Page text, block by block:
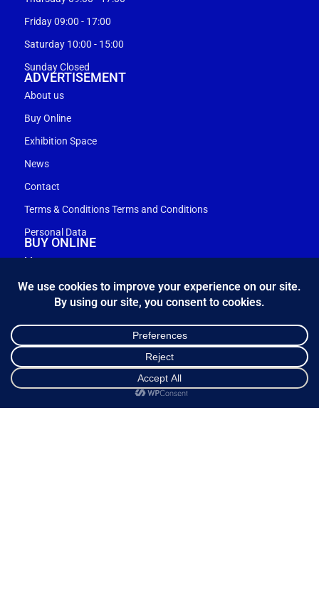
Friday 09:00 - 17:00
Saturday 10:00 - 15:00
Sunday Closed
ADVERTISEMENT
About us
Buy Online
Exhibition Space
News
Contact
Terms & Conditions Terms and Conditions
Personal Data
BUY ONLINE
My account
Shopping cart
Ways of Dispatch
Payment Methods
Guarantee & Returns
Frequently Asked Questions
NEWSLETTER